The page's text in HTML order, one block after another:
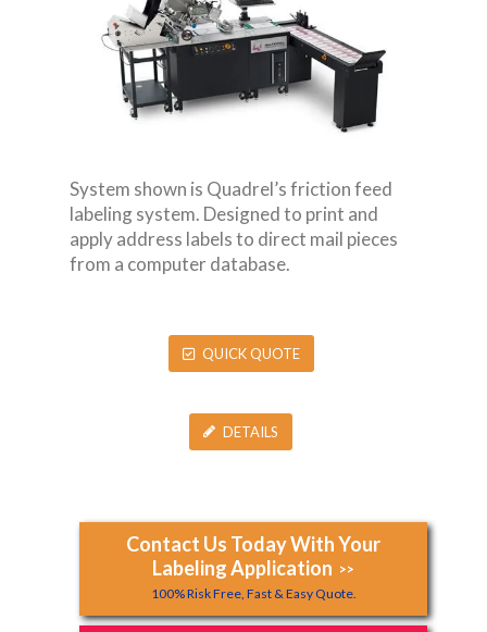
System shown is Quadrel’s friction feed
labeling system. Designed to print and
apply address labels to direct mail pieces
from a computer database.
QUICK QUOTE
DETAILS
Contact Us Today With Your
Labeling Application >>
100% Risk Free, Fast & Easy Quote.